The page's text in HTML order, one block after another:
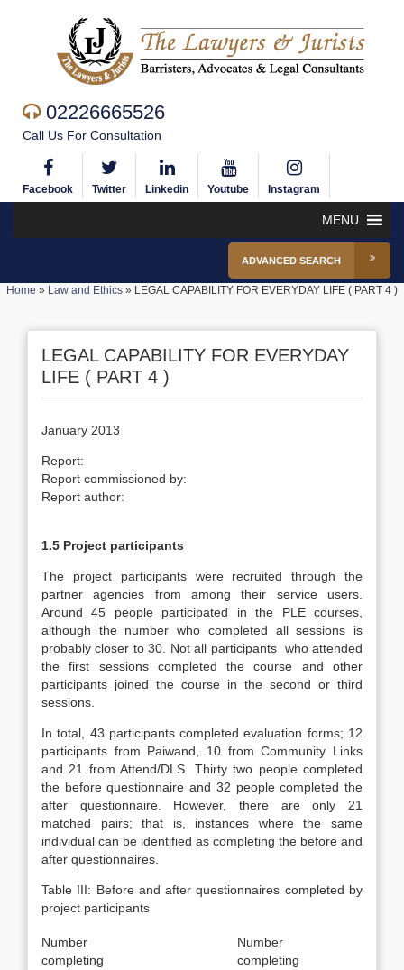
02226665526
Call Us For Consultation
Facebook Twitter Linkedin Youtube Instagram
MENU
ADVANCED SEARCH
Home » Law and Ethics » LEGAL CAPABILITY FOR EVERYDAY LIFE ( PART 4 )
LEGAL CAPABILITY FOR EVERYDAY
LIFE ( PART 4 )
January 2013
Report:
Report commissioned by:
Report author:
1.5 Project participants
The project participants were recruited through the
partner agencies from among their service users.
Around 45 people participated in the PLE courses,
although the number who completed all sessions is
probably closer to 30. Not all participants who attended
the first sessions completed the course and other
participants joined the course in the second or third
sessions.
In total, 43 participants completed evaluation forms; 12
participants from Paiwand, 10 from Community Links
and 21 from Attend/DLS. Thirty two people completed
the before questionnaire and 32 people completed the
after questionnaire. However, there are only 21
matched pairs; that is, instances where the same
individual can be identified as completing the before and
after questionnaires.
Table III: Before and after questionnaires completed by
project participants
Number
completing
Number
completing